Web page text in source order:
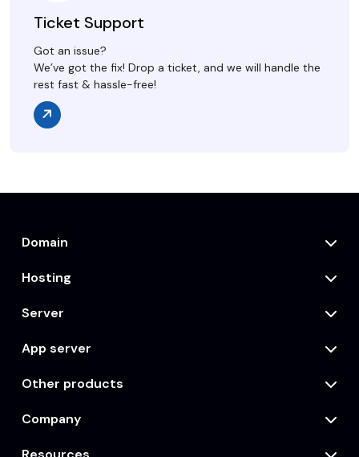
Ticket Support
Got an issue?
We’ve got the fix! Drop a ticket, and we will handle the
rest fast & hassle-free!
Domain
Hosting
Server
App server
Other products
Company